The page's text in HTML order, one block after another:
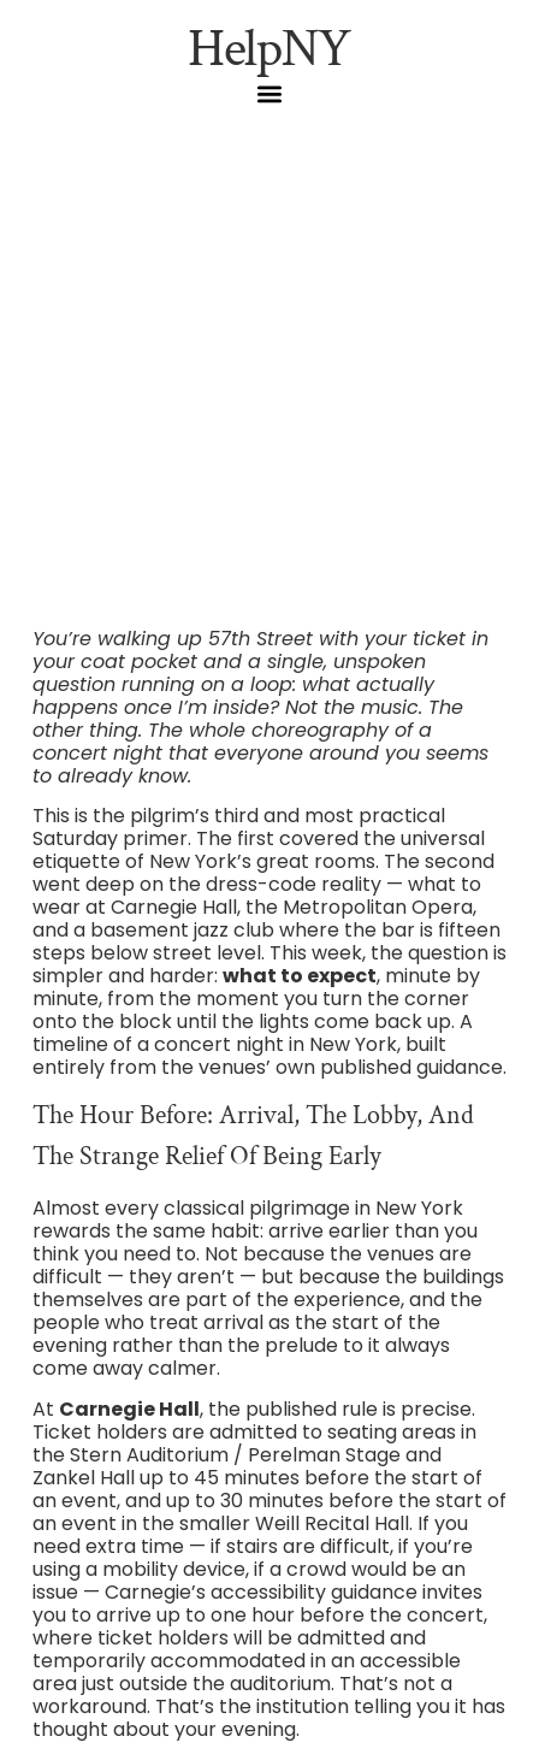
HelpNY
You’re walking up 57th Street with your ticket in
your coat pocket and a single, unspoken
question running on a loop: what actually
happens once I’m inside? Not the music. The
other thing. The whole choreography of a
concert night that everyone around you seems
to already know.
This is the pilgrim’s third and most practical
Saturday primer. The first covered the universal
etiquette of New York’s great rooms. The second
went deep on the dress-code reality — what to
wear at Carnegie Hall, the Metropolitan Opera,
and a basement jazz club where the bar is fifteen
steps below street level. This week, the question is
simpler and harder: what to expect, minute by
minute, from the moment you turn the corner
onto the block until the lights come back up. A
timeline of a concert night in New York, built
entirely from the venues’ own published guidance.
The Hour Before: Arrival, The Lobby, And
The Strange Relief Of Being Early
Almost every classical pilgrimage in New York
rewards the same habit: arrive earlier than you
think you need to. Not because the venues are
difficult — they aren’t — but because the buildings
themselves are part of the experience, and the
people who treat arrival as the start of the
evening rather than the prelude to it always
come away calmer.
At Carnegie Hall, the published rule is precise.
Ticket holders are admitted to seating areas in
the Stern Auditorium / Perelman Stage and
Zankel Hall up to 45 minutes before the start of
an event, and up to 30 minutes before the start of
an event in the smaller Weill Recital Hall. If you
need extra time — if stairs are difficult, if you’re
using a mobility device, if a crowd would be an
issue — Carnegie’s accessibility guidance invites
you to arrive up to one hour before the concert,
where ticket holders will be admitted and
temporarily accommodated in an accessible
area just outside the auditorium. That’s not a
workaround. That’s the institution telling you it has
thought about your evening.